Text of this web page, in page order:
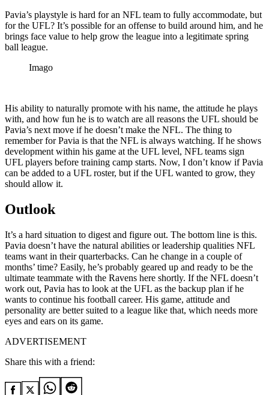
Pavia’s playstyle is hard for an NFL team to fully accommodate, but
for the UFL? It’s possible for an offense to build around him, and he
brings face value to help grow the league into a legitimate spring
ball league.
Imago
His ability to naturally promote with his name, the attitude he plays
with, and how fun he is to watch are all reasons the UFL should be
Pavia’s next move if he doesn’t make the NFL. The thing to
remember for Pavia is that the NFL is always watching. If he shows
development within his game at the UFL level, NFL teams sign
UFL players before training camp starts. Now, I don’t know if Pavia
can be added to a UFL roster, but if the UFL wanted to grow, they
should allow it.
Outlook
It’s a hard situation to digest and figure out. The bottom line is this.
Pavia doesn’t have the natural abilities or leadership qualities NFL
teams want in their quarterbacks. Can he change in a couple of
months’ time? Easily, he’s probably geared up and ready to be the
ultimate teammate with the Ravens here shortly. If the NFL doesn’t
work out, Pavia has to look at the UFL as the backup plan if he
wants to continue his football career. His game, attitude and
personality are better suited to a league like that, which needs more
eyes and ears on its game.
ADVERTISEMENT
Share this with a friend: